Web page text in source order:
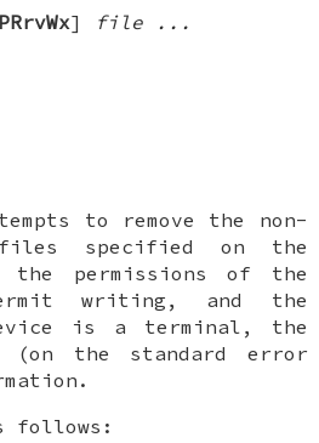
] file ...
to remove the non-
specified on the
the permissions of the
writing, and the
is a terminal, the
(on the standard error
follows: